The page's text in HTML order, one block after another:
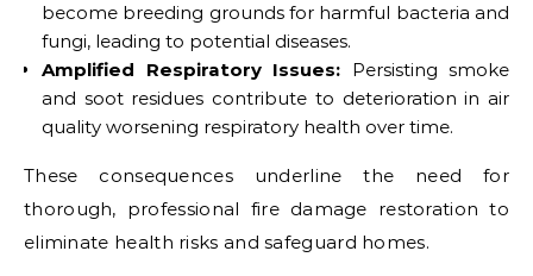
become breeding grounds for harmful bacteria and
fungi, leading to potential diseases.
Amplified Respiratory Issues: Persisting smoke
and soot residues contribute to deterioration in air
quality worsening respiratory health over time.
These consequences underline the need for
thorough, professional fire damage restoration to
eliminate health risks and safeguard homes.